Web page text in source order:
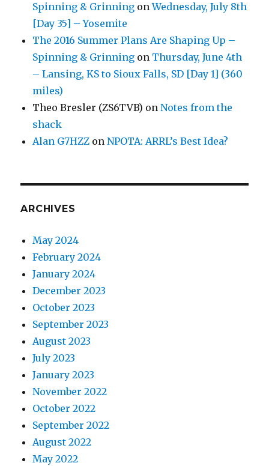
Spinning & Grinning onWednesday, July 8th
[Day 35] – Yosemite
The 2016 Summer Plans Are Shaping Up –
Spinning & Grinning on Thursday, June 4th
– Lansing, KS to Sioux Falls, SD [Day 1] (360
miles)
Theo Bresler (ZS6TVB) onNotes from the
shack
Alan G7HZZ onNPOTA: ARRL’s Best Idea?
ARCHIVES
May 2024
February 2024
January 2024
December 2023
October 2023
September 2023
August 2023
July 2023
January 2023
November 2022
October 2022
September 2022
August 2022
May 2022